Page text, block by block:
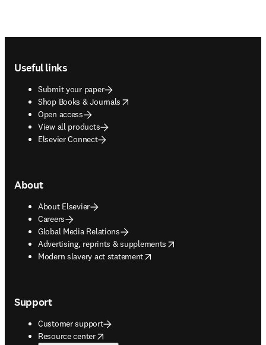
Useful links
Submit your paper
Shop Books & Journals
opens in new tab/window
Open access
View all products
Elsevier Connect
About
About Elsevier
Careers
Global Media Relations
Advertising, reprints & supplements
opens in new tab/window
Modern slavery act statement
opens in new tab/window
Support
Customer support
Resource center
opens in new tab/window